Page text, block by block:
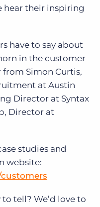
Log In
hear their inspiring
have to say about
in the customer
Simon Curtis,
at Austin
Director at Syntax
Director at
studies and
website:
to tell? We’d love to